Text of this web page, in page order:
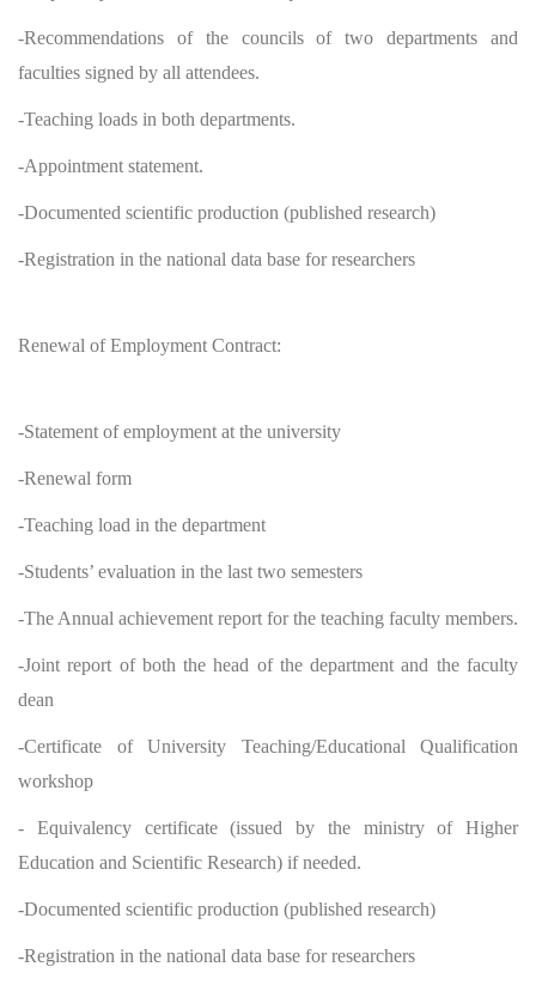
-Recommendations of the councils of two departments and
faculties signed by all attendees.
-Teaching loads in both departments.
-Appointment statement.
-Documented scientific production (published research)
-Registration in the national data base for researchers
Renewal of Employment Contract:
-Statement of employment at the university
-Renewal form
-Teaching load in the department
-Students’ evaluation in the last two semesters
-The Annual achievement report for the teaching faculty members.
-Joint report of both the head of the department and the faculty
dean
-Certificate of University Teaching/Educational Qualification
workshop
- Equivalency certificate (issued by the ministry of Higher
Education and Scientific Research) if needed.
-Documented scientific production (published research)
-Registration in the national data base for researchers